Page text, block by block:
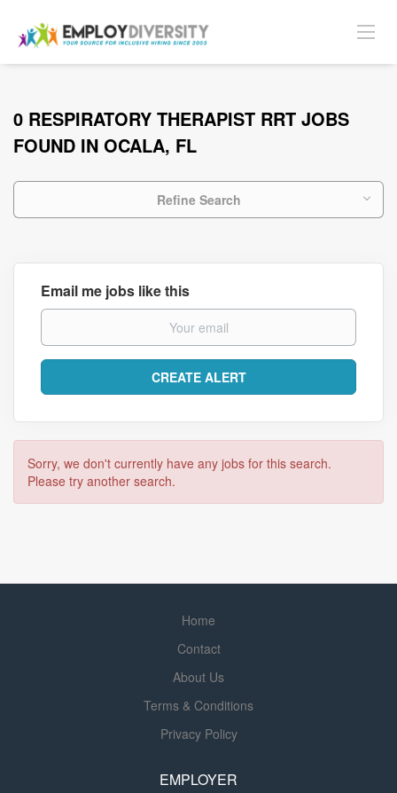
0 RESPIRATORY THERAPIST RRT JOBS
FOUND IN OCALA, FL
Refine Search
Email me jobs like this
Sorry, we don't currently have any jobs for this search.
Please try another search.
Home
Contact
About Us
Terms & Conditions
Privacy Policy
EMPLOYER